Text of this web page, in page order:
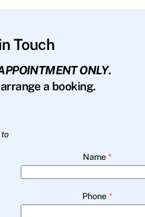
Touch
ONLY.
a booking.
Name *
Phone *